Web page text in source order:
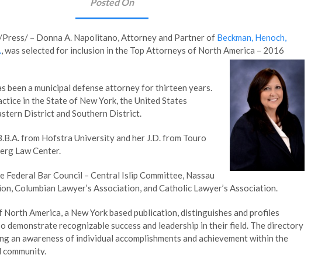
– Donna A. Napolitano, Attorney and Partner of Beckman, Henoch,
, was selected for inclusion in the Top Attorneys of North America – 2016
been a municipal defense attorney for thirteen years.
in the State of New York, the United States
District and Southern District.
from Hofstra University and her J.D. from Touro
Law Center.
Federal Bar Council – Central Islip Committee, Nassau
Columbian Lawyer’s Association, and Catholic Lawyer’s Association.
America, a New York based publication, distinguishes and profiles
demonstrate recognizable success and leadership in their field. The directory
an awareness of individual accomplishments and achievement within the